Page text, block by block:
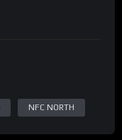
NFC NORTH